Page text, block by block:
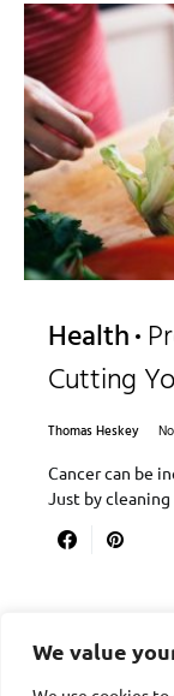
We value
Health
Cutting
Thomas Heskey
Cancer can be
Just by